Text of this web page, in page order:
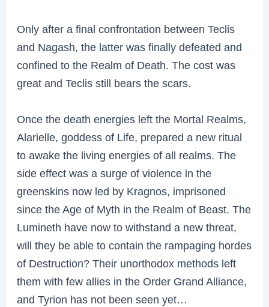
Only after a final confrontation between Teclis
and Nagash, the latter was finally defeated and
confined to the Realm of Death. The cost was
great and Teclis still bears the scars.
Once the death energies left the Mortal Realms,
Alarielle, goddess of Life, prepared a new ritual
to awake the living energies of all realms. The
side effect was a surge of violence in the
greenskins now led by Kragnos, imprisoned
since the Age of Myth in the Realm of Beast. The
Lumineth have now to withstand a new threat,
will they be able to contain the rampaging hordes
of Destruction? Their unorthodox methods left
them with few allies in the Order Grand Alliance,
and Tyrion has not been seen yet…